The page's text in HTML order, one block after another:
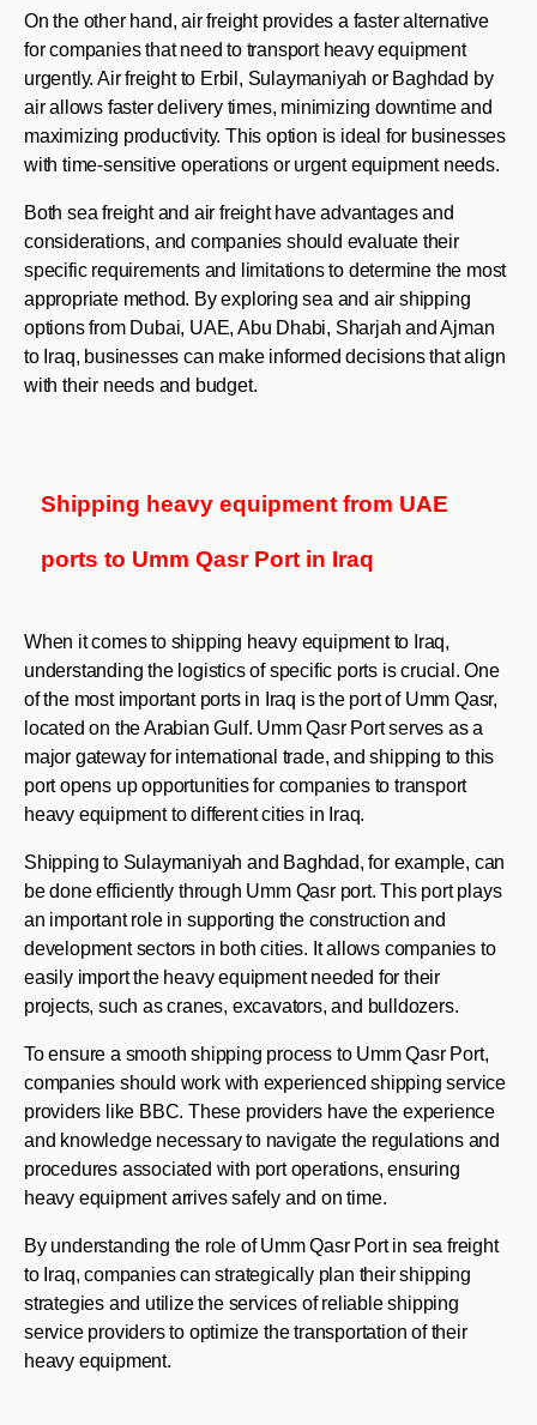
On the other hand, air freight provides a faster alternative
for companies that need to transport heavy equipment
urgently. Air freight to Erbil, Sulaymaniyah or Baghdad by
air allows faster delivery times, minimizing downtime and
maximizing productivity. This option is ideal for businesses
with time-sensitive operations or urgent equipment needs.
Both sea freight and air freight have advantages and
considerations, and companies should evaluate their
specific requirements and limitations to determine the most
appropriate method. By exploring sea and air shipping
options from Dubai, UAE, Abu Dhabi, Sharjah and Ajman
to Iraq, businesses can make informed decisions that align
with their needs and budget.
Shipping heavy equipment from UAE
ports to Umm Qasr Port in Iraq
When it comes to shipping heavy equipment to Iraq,
understanding the logistics of specific ports is crucial. One
of the most important ports in Iraq is the port of Umm Qasr,
located on the Arabian Gulf. Umm Qasr Port serves as a
major gateway for international trade, and shipping to this
port opens up opportunities for companies to transport
heavy equipment to different cities in Iraq.
Shipping to Sulaymaniyah and Baghdad, for example, can
be done efficiently through Umm Qasr port. This port plays
an important role in supporting the construction and
development sectors in both cities. It allows companies to
easily import the heavy equipment needed for their
projects, such as cranes, excavators, and bulldozers.
To ensure a smooth shipping process to Umm Qasr Port,
companies should work with experienced shipping service
providers like BBC. These providers have the experience
and knowledge necessary to navigate the regulations and
procedures associated with port operations, ensuring
heavy equipment arrives safely and on time.
By understanding the role of Umm Qasr Port in sea freight
to Iraq, companies can strategically plan their shipping
strategies and utilize the services of reliable shipping
service providers to optimize the transportation of their
heavy equipment.